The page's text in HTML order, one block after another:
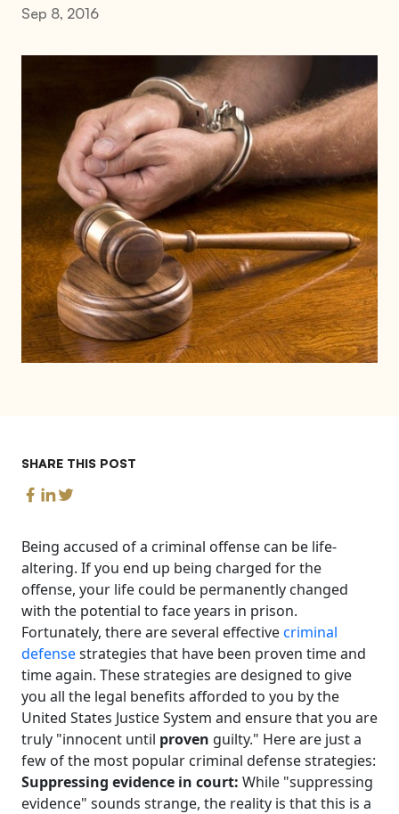
Sep 8, 2016
SHARE THIS POST
Being accused of a criminal offense can be life-
altering. If you end up being charged for the
offense, your life could be permanently changed
with the potential to face years in prison.
Fortunately, there are several effectivecriminal
defensestrategies that have been proven time and
time again. These strategies are designed to give
you all the legal benefits afforded to you by the
United States Justice System and ensure that you are
truly "innocent until proven guilty." Here are just a
few of the most popular criminal defense strategies:
Suppressing evidence in court: While "suppressing
evidence" sounds strange, the reality is that this is a